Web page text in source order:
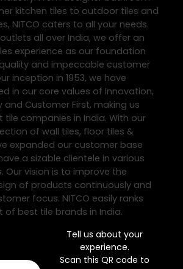
kitchen tiles to outdoor tiles and
NITCO caters to all your needs.
all over India, we offer an
experience as our foundation
and impeccable customer
inception in 1953, we have
in our core values of Innovation,
and Customer First, making us
tile companies in India. With our
of wall tiles, floor tiles &
expanded our customer base
a sizable clientele in various
Our vision is to improve the
of products continuously and
focus. NITCO easily ranks
of best tile brands in India.
Tell us about your
experience.
Scan this QR code to